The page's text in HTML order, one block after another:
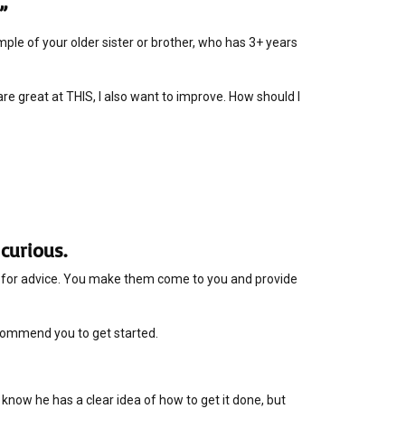
of your older sister or brother, who has 3+ years
great at THIS, I also want to improve. How should I
advice. You make them come to you and provide
you to get started.
he has a clear idea of how to get it done, but